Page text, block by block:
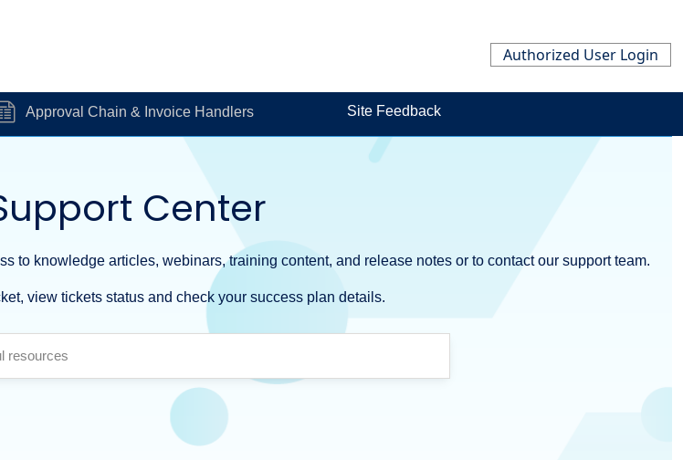
Authorized User Login
Approval Chain & Invoice Handlers Site Feedback
Center
to knowledge articles, webinars, training content, and release notes or to contact our support team.
view tickets status and check your success plan details.